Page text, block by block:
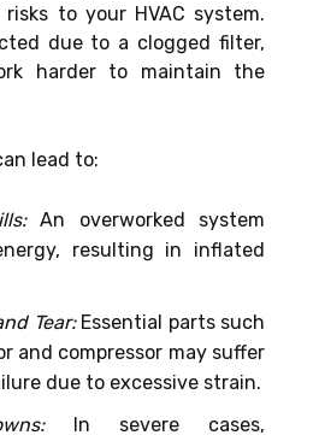
to your HVAC system.
due to a clogged filter,
harder to maintain the
lead to:
An overworked system
resulting in inflated
Tear:Essential parts such
and compressor may suffer
due to excessive strain.
In severe cases,